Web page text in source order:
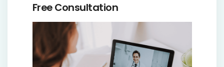
Free Consultation